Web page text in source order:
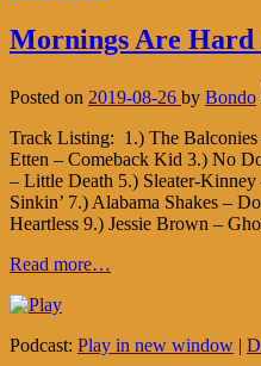
Mornings Are Hard
Posted on 2019-08-26 by Bondo
Track Listing: 1.) The
Etten – Comeback Kid 3.) No
– Little Death 5.) Sleater-
Sinkin’ 7.) Alabama Shakes –
Heartless 9.) Jessie Brown –
Read more…
Podcast: Play in new window |